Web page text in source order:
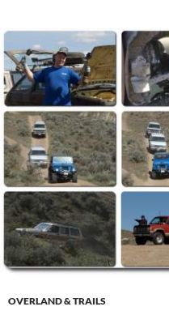
OVERLAND & TRAILS